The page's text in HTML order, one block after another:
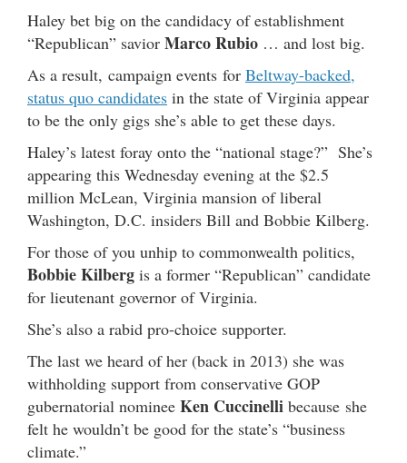
Haley bet big on the candidacy of establishment
“Republican” savior Marco Rubio … and lost big.
As a result, campaign events for Beltway-backed,
status quo candidates in the state of Virginia appear
to be the only gigs she’s able to get these days.
Haley’s latest foray onto the “national stage?” She’s
appearing this Wednesday evening at the $2.5
million McLean, Virginia mansion of liberal
Washington, D.C. insiders Bill and Bobbie Kilberg.
For those of you unhip to commonwealth politics,
Bobbie Kilberg is a former “Republican” candidate
for lieutenant governor of Virginia.
She’s also a rabid pro-choice supporter.
The last we heard of her (back in 2013) she was
withholding support from conservative GOP
gubernatorial nominee Ken Cuccinelli because she
felt he wouldn’t be good for the state’s “business
climate.”